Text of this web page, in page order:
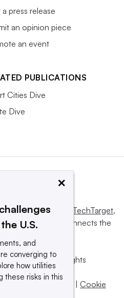
a press release
an opinion piece
an event
PUBLICATIONS
Cities Dive
Dive
byInforma TechTarget,
influences and connects the
subsidiaries. All rights
| Cookie
×
U.S.
and
converging to
how utilities
these risks in this